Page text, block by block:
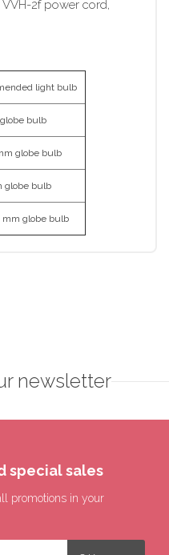
2f power cord,
light bulb
bulb
globe bulb
globe bulb
mm globe bulb
newsletter
special sales
promotions in your